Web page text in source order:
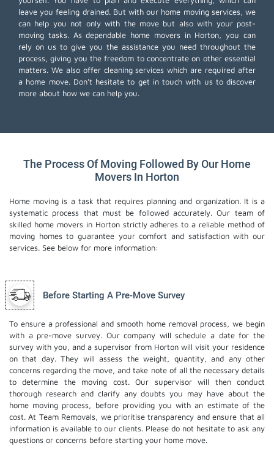
leave you feeling drained. But with our home moving services, we
can help you not only with the move but also with your post-
moving tasks. As dependable home movers in Horton, you can
rely on us to give you the assistance you need throughout the
process, giving you the freedom to concentrate on other essential
matters. We also offer cleaning services which are required after
a home move. Don't hesitate to get in touch with us to discover
more about how we can help you.
The Process Of Moving Followed By Our Home
Movers In Horton
Home moving is a task that requires planning and organization. It is a
systematic process that must be followed accurately. Our team of
skilled home movers in Horton strictly adheres to a reliable method of
moving homes to guarantee your comfort and satisfaction with our
services. See below for more information:
Before Starting A Pre-Move Survey
To ensure a professional and smooth home removal process, we begin
with a pre-move survey. Our company will schedule a date for the
survey with you, and a supervisor from Horton will visit your residence
on that day. They will assess the weight, quantity, and any other
concerns regarding the move, and take note of all the necessary details
to determine the moving cost. Our supervisor will then conduct
thorough research and clarify any doubts you may have about the
home moving process, before providing you with an estimate of the
cost. At Team Removals, we prioritise transparency and ensure that all
information is available to our clients. Please do not hesitate to ask any
questions or concerns before starting your home move.